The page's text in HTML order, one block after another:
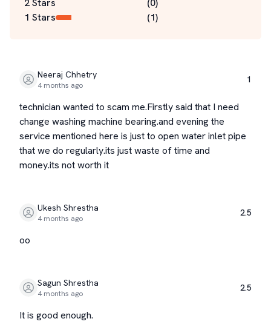
2 Stars
(0)
1 Stars
(1)
Neeraj Chhetry
4 months ago
1
technician wanted to scam me.Firstly said that I need
change washing machine bearing.and evening the
service mentioned here is just to open water inlet pipe
that we do regularly.its just waste of time and
money.its not worth it
Ukesh Shrestha
4 months ago
2.5
oo
Sagun Shrestha
4 months ago
2.5
It is good enough.